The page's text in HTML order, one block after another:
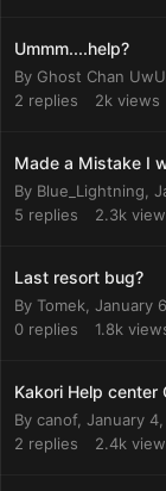
Ummm....help?
By Ghost Chan UwU
2 replies 2k views
Made a Mistake I
By Blue_Lightning
5 replies 2.3k
Last resort bug?
By Tomek January
0 replies 1.8k
Kakori Help center
By canof, January
2 replies 2.4k